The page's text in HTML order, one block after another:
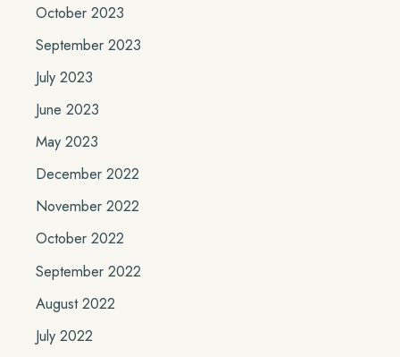
October 2023
September 2023
July 2023
June 2023
May 2023
December 2022
November 2022
October 2022
September 2022
August 2022
July 2022